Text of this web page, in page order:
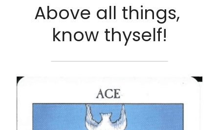
POWERED BY
Above all things,
know thyself!